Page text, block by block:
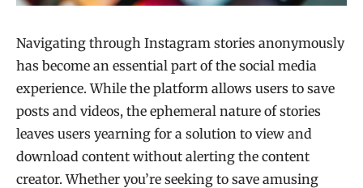
Navigating through Instagram stories anonymously
has become an essential part of the social media
experience. While the platform allows users to save
posts and videos, the ephemeral nature of stories
leaves users yearning for a solution to view and
download content without alerting the content
creator. Whether you’re seeking to save amusing